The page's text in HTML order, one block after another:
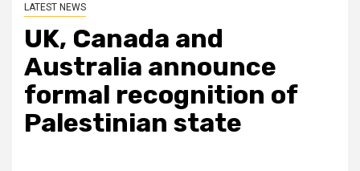
LATEST NEWS
UK, Canada and
Australia announce
formal recognition of
Palestinian state